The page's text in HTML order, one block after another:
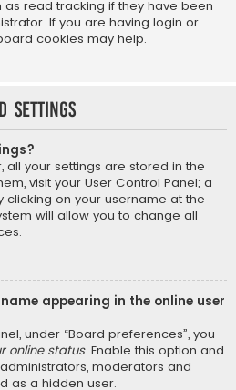
read tracking if they have been
If you are having login or
cookies may help.
settings
all your settings are stored in the
visit your User Control Panel; a
clicking on your username at the
will allow you to change all
appearing in the online user
under “Board preferences”, you
online status. Enable this option and
moderators and
as a hidden user.